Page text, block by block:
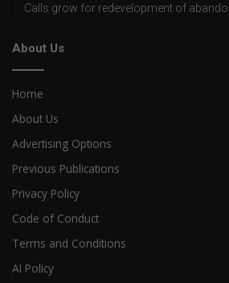
Calls grow for redevelopment of
About Us
Home
About Us
Advertising Options
Previous Publications
Privacy Policy
Code of Conduct
Terms and Conditions
AI Policy